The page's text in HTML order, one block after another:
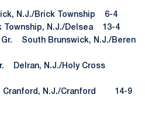
Brick Township 6-4
N.J./Delsea 13-4
South Brunswick, N.J./Beren
N.J./Holy Cross
N.J./Cranford 14-9